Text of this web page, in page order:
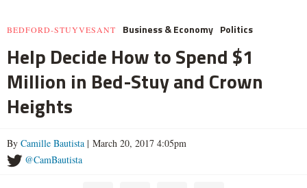
BEDFORD-STUYVESANT Business & Economy Politics
Help Decide How to Spend $1
Million in Bed-Stuy and Crown
Heights
By Camille Bautista | March 20, 2017 4:05pm
@CamBautista